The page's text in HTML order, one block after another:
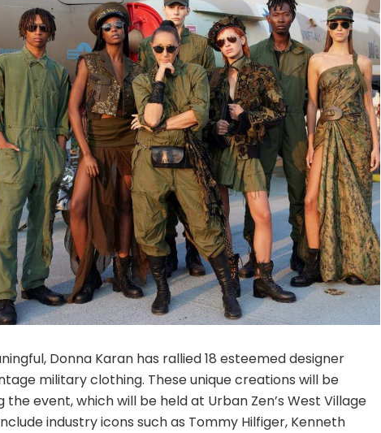
Donna Karan has rallied 18 esteemed designer
military clothing. These unique creations will be
event, which will be held at Urban Zen’s West Village
industry icons such as Tommy Hilfiger, Kenneth